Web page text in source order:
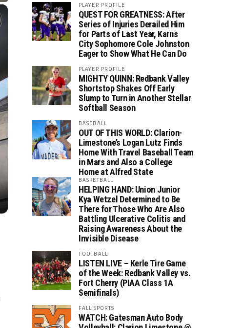
× PLAYER PROFILE
QUEST FOR GREATNESS: After
Series of Injuries Derailed Him
for Parts of Last Year, Karns
City Sophomore Cole Johnston
Eager to Show What He Can Do
PLAYER PROFILE
MIGHTY QUINN: Redbank Valley
Shortstop Shakes Off Early
Slump to Turn in Another Stellar
Softball Season
BASEBALL
OUT OF THIS WORLD: Clarion-
Limestone’s Logan Lutz Finds
Home With Travel Baseball Team
in Mars and Also a College
Home at Alfred State
BASKETBALL
HELPING HAND: Union Junior
Kya Wetzel Determined to Be
There for Those Who Are Also
Battling Ulcerative Colitis and
Raising Awareness About the
Invisible Disease
FOOTBALL
LISTEN LIVE – Kerle Tire Game
of the Week: Redbank Valley vs.
Fort Cherry (PIAA Class 1A
Semifinals)
FALL SPORTS
WATCH: Gatesman Auto Body